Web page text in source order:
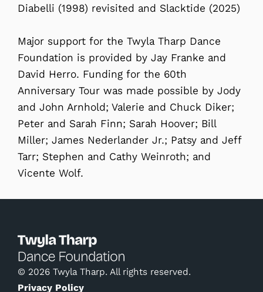
Diabelli (1998) revisited and Slacktide (2025)
Major support for the Twyla Tharp Dance
Foundation is provided by Jay Franke and
David Herro. Funding for the 60th
Anniversary Tour was made possible by Jody
and John Arnhold; Valerie and Chuck Diker;
Peter and Sarah Finn; Sarah Hoover; Bill
Miller; James Nederlander Jr.; Patsy and Jeff
Tarr; Stephen and Cathy Weinroth; and
Vicente Wolf.
© 2026 Twyla Tharp. All rights reserved.
Privacy Policy